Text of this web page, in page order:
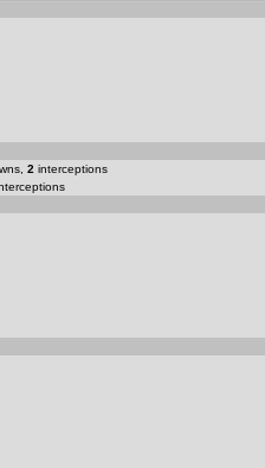
2 interceptions